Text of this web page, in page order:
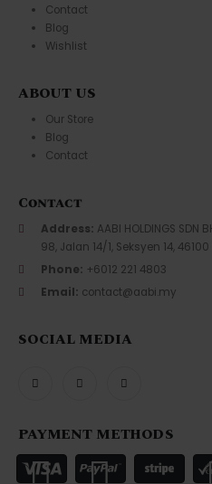
Contact
Blog
Wishlist
ABOUT US
Our Store
Blog
Contact
Contact
Address: AABI HOLDINGS SDN
98, Jalan 14/1, Seksyen 14,
Phone: +6012 221 4803
Email: contact@aabi.my
SOCIAL MEDIA
PAYMENT METHODS